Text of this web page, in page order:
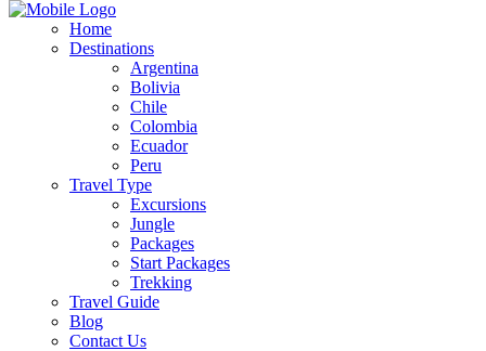
Home
Destinations
Argentina
Bolivia
Chile
Colombia
Ecuador
Peru
Travel Type
Excursions
Jungle
Packages
Start Packages
Trekking
Travel Guide
Blog
Contact Us